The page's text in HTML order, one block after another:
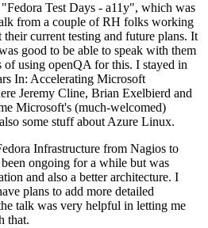
Test Days - a11y", which was
from a couple of RH folks working
current testing and future plans. It
good to be able to speak with them
using openQA for this. I stayed in
In: Accelerating Microsoft
Jeremy Cline, Brian Exelbierd and
Microsoft's (much-welcomed)
some stuff about Azure Linux.
Infrastructure from Nagios to
ongoing for a while but was
and also a better architecture. I
plans to add more detailed
talk was very helpful in letting me
that.